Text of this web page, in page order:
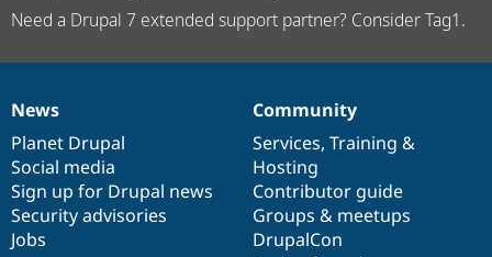
Need a Drupal 7 extended support partner? Consider Tag1.
News
items
News
Planet Drupal
Social media
Sign up for Drupal news
Security advisories
Jobs
Our
community
Community
Services, Training &
Hosting
Contributor guide
Groups & meetups
DrupalCon
Documentation
Drupal
code
base
Governance
of
community